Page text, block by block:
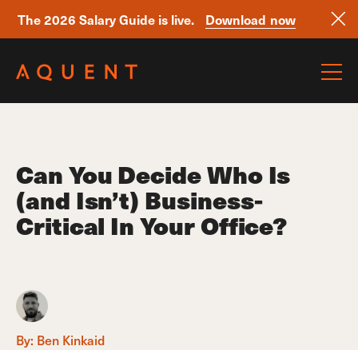
The 2026 Salary Guide is live.
Download now
Can You Decide Who Is
(and Isn’t) Business-
Critical In Your Office?
By: Ben Kinkaid